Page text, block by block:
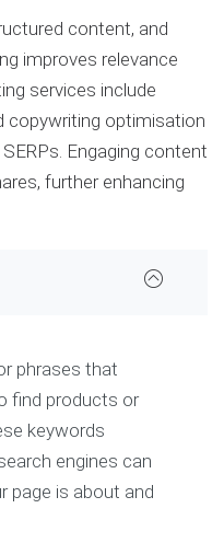
content, and
improves relevance
services include
copywriting optimisation
Engaging content
further enhancing
phrases that
find products or
keywords
engines can
page is about and